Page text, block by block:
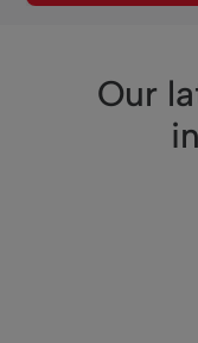
Our